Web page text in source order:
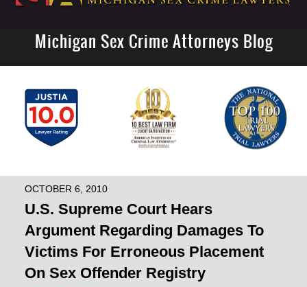
Michigan Sex Crime Attorneys Blog
OCTOBER 6, 2010
U.S. Supreme Court Hears
Argument Regarding Damages To
Victims For Erroneous Placement
On Sex Offender Registry